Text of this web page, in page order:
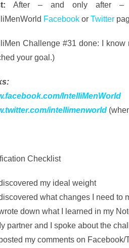
After – and only after –
Facebookor Twitter
Challenge #31 done: I
your goal.)
IntelliMenWorld
intellimenworld
Checklist
my ideal weight
what changes I need to
down what I learned in my
partner and I spoke about the
my comments on Facebook/